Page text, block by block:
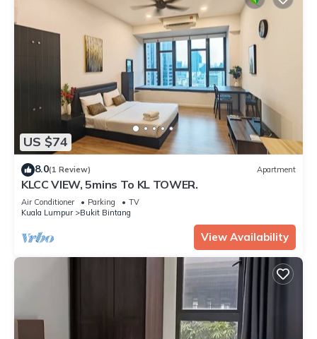
US $74
8.0(1 Review) Apartment
KLCC VIEW, 5mins To KL TOWER.
Air Conditioner Parking
TV
Kuala Lumpur
Bukit Bintang
View Availability